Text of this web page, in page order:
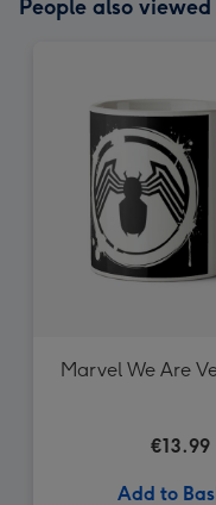
People also viewed
Marvel We Are
€13.99
Add to